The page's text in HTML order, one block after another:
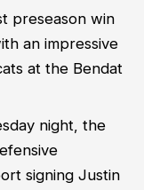
preseason win
an impressive
at the Bendat
night, the
signing Justin